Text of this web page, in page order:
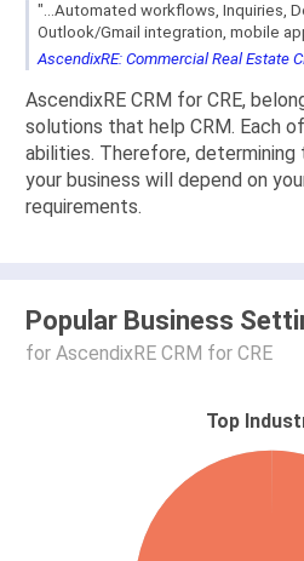
"...Automated workflows, Inquiries,
Outlook/Gmail integration, mobile
AscendixRE: Commercial Real Estate
AscendixRE CRM for CRE,
solutions that help CRM. Each
abilities. Therefore,
your business will depend on
requirements.
Popular Business
for AscendixRE CRM for CRE
Top